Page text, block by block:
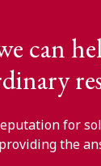
can
for
the